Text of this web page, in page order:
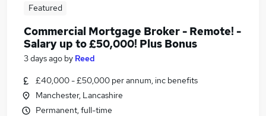
Featured
Commercial Mortgage Broker - Remote! -
Salary up to £50,000! Plus Bonus
3 days ago by Reed
£40,000 - £50,000 per annum, inc benefits
Manchester, Lancashire
Permanent, full-time